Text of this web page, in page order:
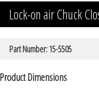
Lock-on air Chuck
Part Number: 15-5505
Product Dimensions